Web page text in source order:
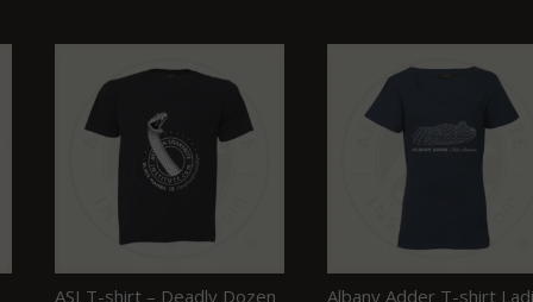
ASI T-shirt – Deadly Dozen Albany Adder T-shirt